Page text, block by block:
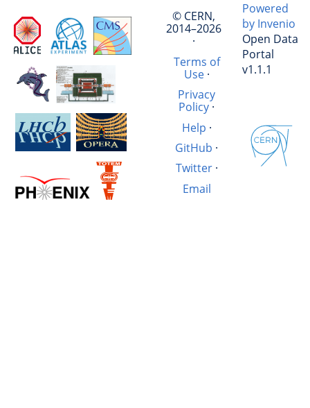
© CERN,
2014–2026
·
Terms of
Use·
Privacy
Policy ·
Help ·
GitHub ·
Twitter·
Email
Powered
by Invenio
Open Data
Portal
v1.1.1